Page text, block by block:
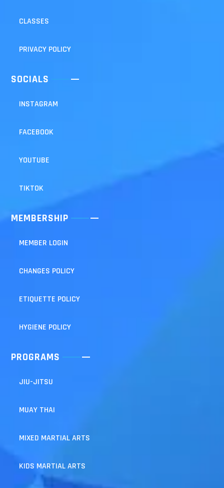
CLASSES
PRIVACY POLICY
SOCIALS
INSTAGRAM
FACEBOOK
YOUTUBE
TIKTOK
MEMBERSHIP
MEMBER LOGIN
CHANGES POLICY
ETIQUETTE POLICY
HYGIENE POLICY
PROGRAMS
JIU-JITSU
MUAY THAI
MIXED MARTIAL ARTS
KIDS MARTIAL ARTS